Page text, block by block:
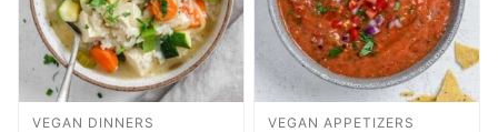
VEGAN DINNERS VEGAN APPETIZERS